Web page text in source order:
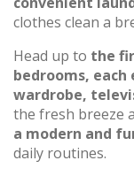
clothes clean a
Head up to the
bedrooms, each
wardrobe,
the fresh breeze
a modern and
daily routines.